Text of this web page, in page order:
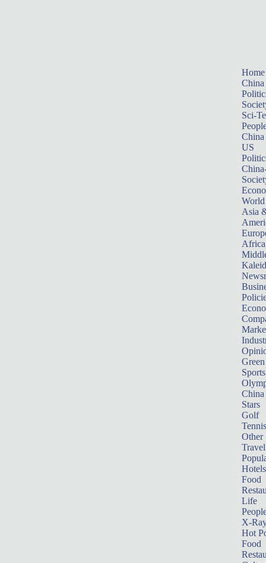
Home
China
Sci-
China
US
World
Asia
Africa
Sports
China
Stars
Golf
Tennis
Other
Travel
Hotels
Food
Life
X-
Hot
Food